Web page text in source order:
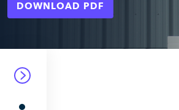
DOWNLOAD PDF